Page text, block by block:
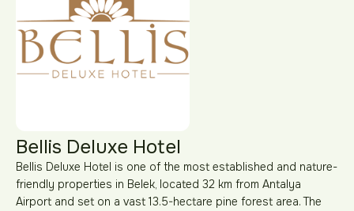
Bellis Deluxe Hotel
Bellis Deluxe Hotel is one of the most established and nature-
friendly properties in Belek, located 32 km from Antalya
Airport and set on a vast 13.5-hectare pine forest area. The